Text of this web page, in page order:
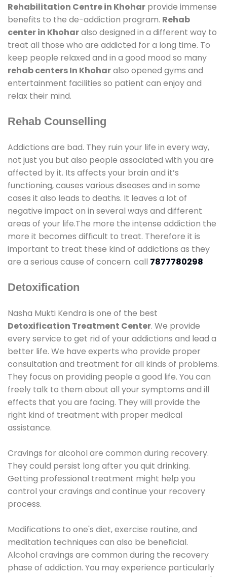
Rehabilitation Centre in Khohar provide immense
benefits to the de-addiction program. Rehab
center in Khoharalso designed in a different way to
treat all those who are addicted for a long time. To
keep people relaxed and in a good mood so many
rehab centers In Khoharalso opened gyms and
entertainment facilities so patient can enjoy and
relax their mind.
Rehab Counselling
Addictions are bad. They ruin your life in every way,
not just you but also people associated with you are
affected by it. Its affects your brain and it’s
functioning, causes various diseases and in some
cases it also leads to deaths. It leaves a lot of
negative impact on in several ways and different
areas of your life.The more the intense addiction the
more it becomes difficult to treat. Therefore it is
important to treat these kind of addictions as they
are a serious cause of concern. call 7877780298
Detoxification
Nasha Mukti Kendra is one of the best
Detoxification Treatment Center. We provide
every service to get rid of your addictions and lead a
better life. We have experts who provide proper
consultation and treatment for all kinds of problems.
They focus on providing people a good life. You can
freely talk to them about all your symptoms and ill
effects that you are facing. They will provide the
right kind of treatment with proper medical
assistance.
Cravings for alcohol are common during recovery.
They could persist long after you quit drinking.
Getting professional treatment might help you
control your cravings and continue your recovery
process.
Modifications to one's diet, exercise routine, and
meditation techniques can also be beneficial.
Alcohol cravings are common during the recovery
phase of addiction. You may experience particularly